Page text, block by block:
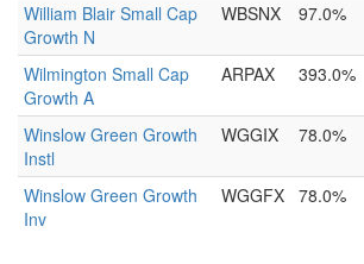
William Blair Small Cap
Growth N
WBSNX 97.0%
Wilmington Small Cap
Growth A
ARPAX 393.0%
Winslow Green Growth
Instl
WGGIX 78.0%
Winslow Green Growth
Inv
WGGFX 78.0%